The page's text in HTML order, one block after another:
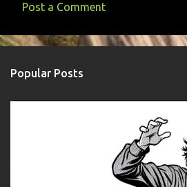
o
m
e
Post a Comment
Popular Posts